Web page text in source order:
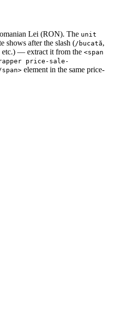
Lei (RON). The unit
shows after the slash (/bucată,
etc.) — extract it from the <span
price-sale-
element in the same price-